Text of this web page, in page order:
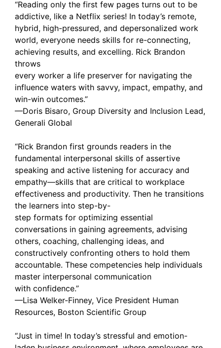
“Reading only the first few pages turns out to be
addictive, like a Netflix series! In today’s remote,
hybrid, high-pressured, and depersonalized work
world, everyone needs skills for re-connecting,
achieving results, and excelling. Rick Brandon
throws
every worker a life preserver for navigating the
influence waters with savvy, impact, empathy, and
win-win outcomes.”
—Doris Bisaro, Group Diversity and Inclusion Lead,
Generali Global
“Rick Brandon first grounds readers in the
fundamental interpersonal skills of assertive
speaking and active listening for accuracy and
empathy—skills that are critical to workplace
effectiveness and productivity. Then he transitions
the learners into step-by-
step formats for optimizing essential
conversations in gaining agreements, advising
others, coaching, challenging ideas, and
constructively confronting others to hold them
accountable. These competencies help individuals
master interpersonal communication
with confidence.”
—Lisa Welker-Finney, Vice President Human
Resources, Boston Scientific Group
“Just in time! In today’s stressful and emotion-